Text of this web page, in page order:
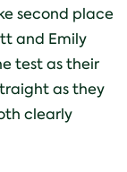
second place
and Emily
test as their
as they
clearly